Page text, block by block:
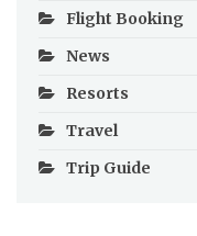
Flight Booking
News
Resorts
Travel
Trip Guide